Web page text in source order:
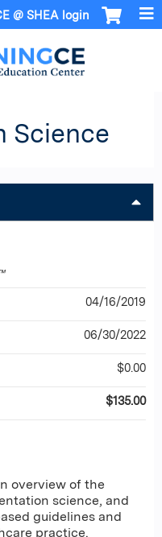
@ SHEA login
Science
overview of the
science, and
guidelines and
practice.
04/16/2019
06/30/2022
$0.00
$135.00